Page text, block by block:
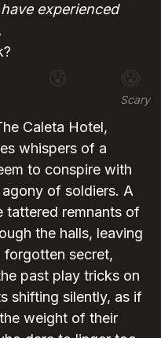
experienced
😰 😱
Scary
Caleta Hotel,
whispers of a
to conspire with
of soldiers. A
tattered remnants of
the halls, leaving
forgotten secret,
past play tricks on
shifting silently, as if
weight of their